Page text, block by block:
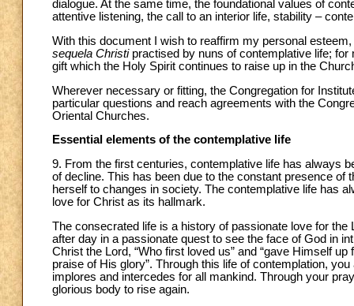
dialogue. At the same time, the foundational values of
attentive listening, the call to an interior life, stability –
With this document I wish to reaffirm my personal
sequela Christi practised by nuns of contemplative life;
gift which the Holy Spirit continues to raise up in the
Wherever necessary or fitting, the Congregation for
particular questions and reach agreements with the
Oriental Churches.
Essential elements of the contemplative life
9. From the first centuries, contemplative life has always
of decline. This has been due to the constant presence of
herself to changes in society. The contemplative life has
love for Christ as its hallmark.
The consecrated life is a history of passionate love for
after day in a passionate quest to see the face of God in
Christ the Lord, “Who first loved us” and “gave Himself
praise of His glory”. Through this life of contemplation,
implores and intercedes for all mankind. Through your
glorious body to rise again.